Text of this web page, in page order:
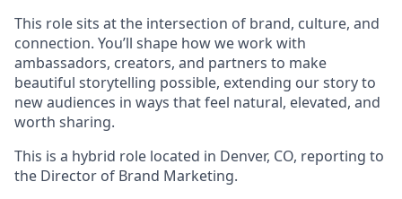
This role sits at the intersection of brand, culture, and
connection. You’ll shape how we work with
ambassadors, creators, and partners to make
beautiful storytelling possible, extending our story to
new audiences in ways that feel natural, elevated, and
worth sharing.
This is a hybrid role located in Denver, CO, reporting to
the Director of Brand Marketing.